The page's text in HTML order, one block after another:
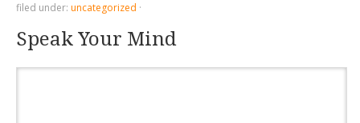
filed under: uncategorized ·
Speak Your Mind